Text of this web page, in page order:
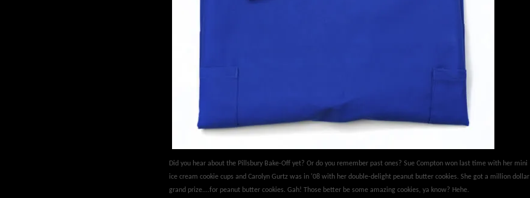
Did you hear about the Pillsbury Bake-Off yet? Or do you remember past ones? Sue Compton won last time with her mini
ice cream cookie cups and Carolyn Gurtz was in '08 with her double-delight peanut butter cookies. She got a million dollar
grand prize....for peanut butter cookies. Gah! Those better be some amazing cookies, ya know? Hehe.